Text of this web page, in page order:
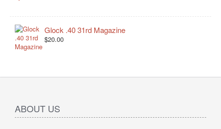
Glock .40 31rd Magazine
$20.00
ABOUT US